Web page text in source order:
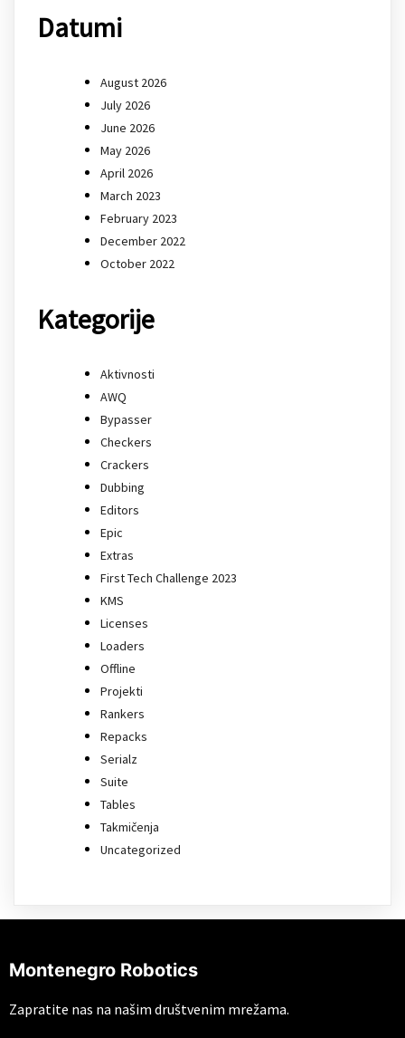
Datumi
August 2026
July 2026
June 2026
May 2026
April 2026
March 2023
February 2023
December 2022
October 2022
Kategorije
Aktivnosti
AWQ
Bypasser
Checkers
Crackers
Dubbing
Editors
Epic
Extras
First Tech Challenge 2023
KMS
Licenses
Loaders
Offline
Projekti
Rankers
Repacks
Serialz
Suite
Tables
Takmičenja
Uncategorized
Montenegro Robotics
Zapratite nas na našim društvenim mrežama.